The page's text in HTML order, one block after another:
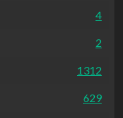
4
2
1312
629